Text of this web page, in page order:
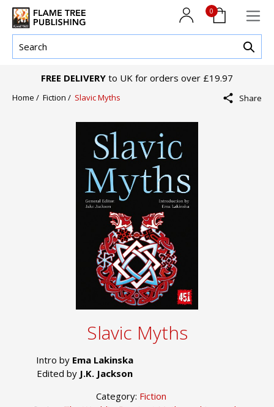
0
FREE DELIVERY to UK for orders over £19.97
Home / Fiction / Slavic Myths Share
Slavic Myths
Intro by Ema Lakinska
Edited by J.K. Jackson
Category: Fiction